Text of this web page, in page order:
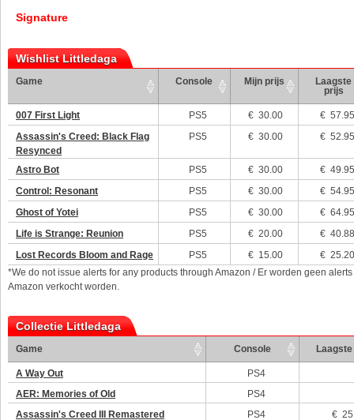
Signature
Wishlist Littledaga
Game Console Mijn prijs
Laagste
prijs
007 First Light PS5 €30.00
€
Assassin's Creed: Black Flag
Resynced
PS5 €30.00 €
Astro Bot PS5 €30.00
€
Control: Resonant
PS5 €30.00
€
Ghost of Yotei
PS5 €30.00
€
Life is Strange: Reunion
PS5 €20.00
€
Lost Records Bloom and Rage
PS5 € 15.00
€
*We do not issue alerts for any products through Amazon / Er worden geen
Amazon verkocht worden.
Collectie Littledaga
Game Console
A Way Out
PS4
AER: Memories of Old
PS4
Assassin's Creed III Remastered
PS4
€